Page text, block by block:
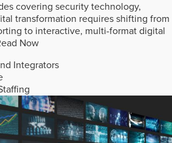
covering security technology,
transformation requires shifting from
to interactive, multi-format digital
Now
Integrators